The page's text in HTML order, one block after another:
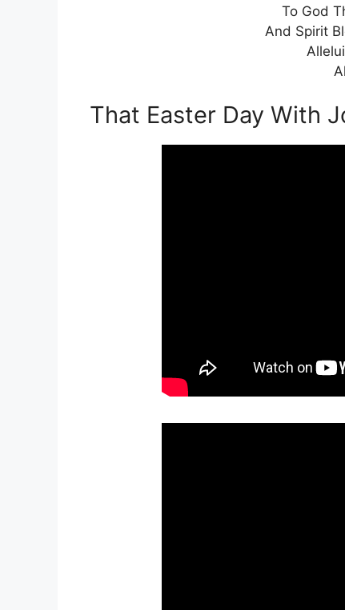
To God
And Spirit
That Easter Day With